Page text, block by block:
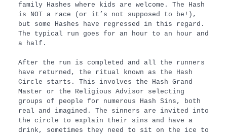
family Hashes where kids are welcome. The Hash
is NOT a race (or it’s not supposed to be!),
but some Hashes have regressed in this regard.
The typical run goes for an hour to an hour and
a half.
After the run is completed and all the runners
have returned, the ritual known as the Hash
Circle starts. This involves the Hash Grand
Master or the Religious Advisor selecting
groups of people for numerous Hash Sins, both
real and imagined. The sinners are invited into
the circle to explain their sins and have a
drink, sometimes they need to sit on the ice to